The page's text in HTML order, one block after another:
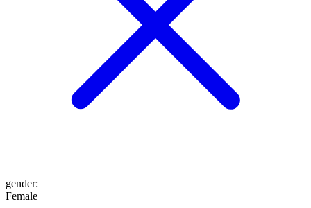
gender:
Female